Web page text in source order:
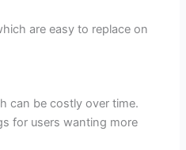
are easy to replace on
can be costly over time.
for users wanting more